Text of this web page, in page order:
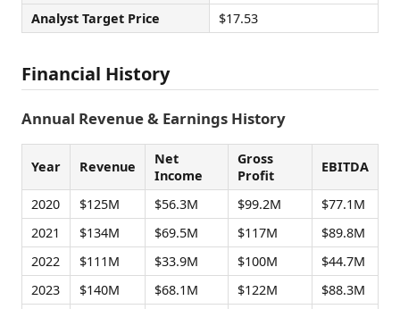
Analyst Target Price
$17.53
Financial History
Annual Revenue & Earnings History
Year Revenue
Net
Income
Gross
Profit
EBITDA
2020 $125M $56.3M $99.2M
$77.1M
2021
$134M $69.5M $117M
$89.8M
2022
$111M $33.9M $100M
$44.7M
2023
$140M $68.1M $122M
$88.3M